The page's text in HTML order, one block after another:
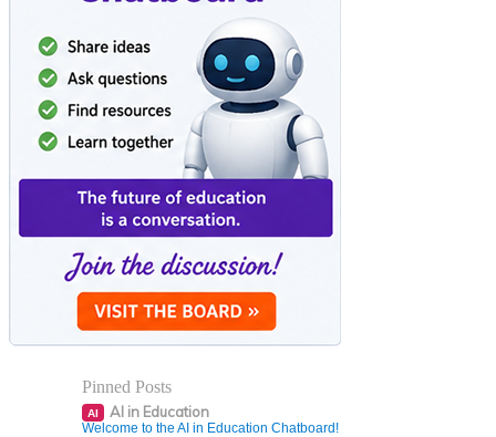
Pinned Posts
AI AI in Education
Welcome to the AI in Education Chatboard!